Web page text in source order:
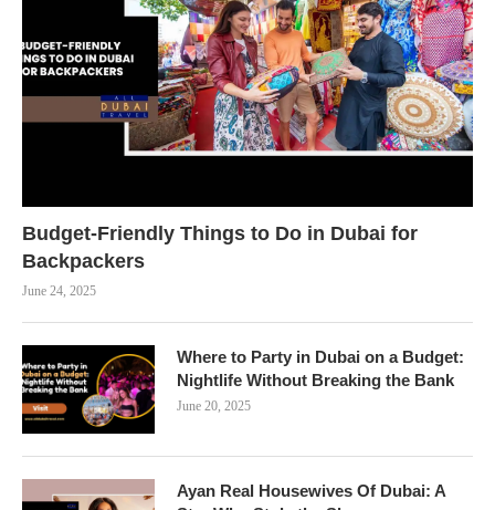
Budget-Friendly Things to Do in Dubai for
Backpackers
June 24, 2025
Where to Party in Dubai on a Budget:
Nightlife Without Breaking the Bank
June 20, 2025
Ayan Real Housewives Of Dubai: A